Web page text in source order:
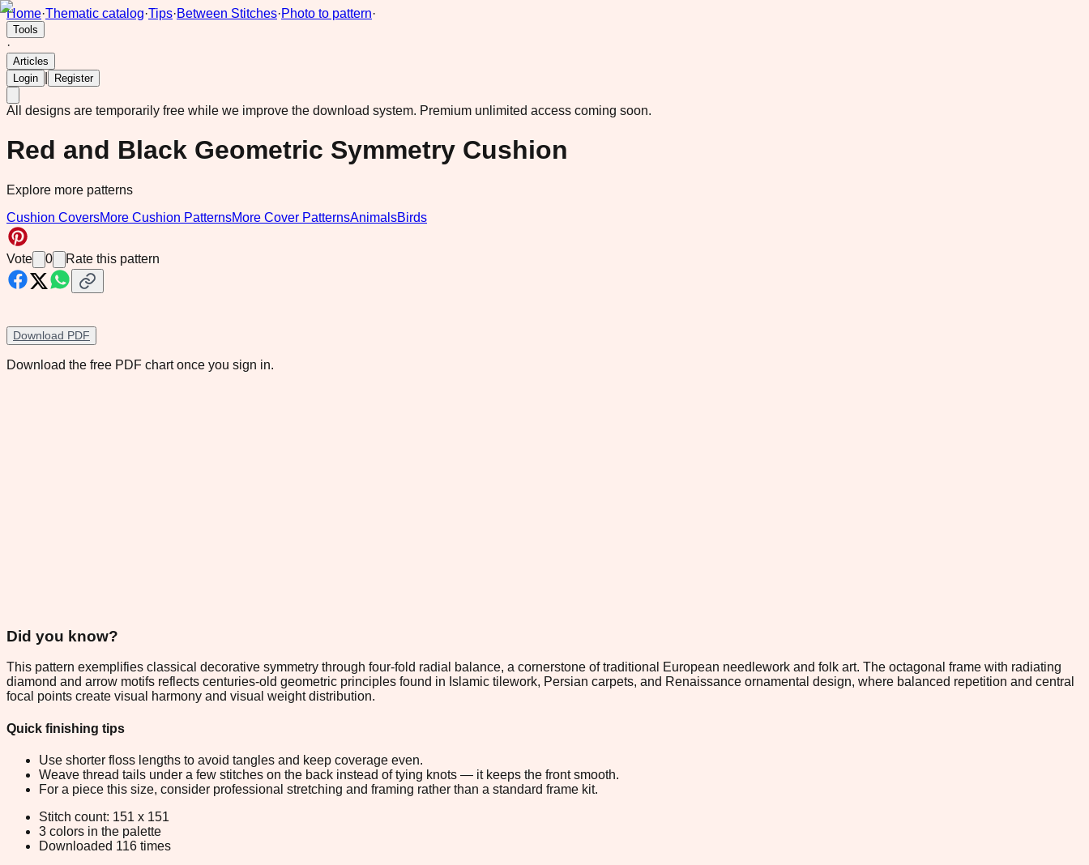
Home·Thematic catalog·Tips·Between Stitches·Photo to pattern·
Tools
·
Articles
Login
Register
All designs are temporarily free while we improve the download system. Premium unlimited access coming soon.
Red and Black Geometric Symmetry Cushion
Explore more patterns
Cushion CoversMore Cushion PatternsMore Cover PatternsAnimalsBirds
Vote 0 Rate this pattern
Download PDF
Download the free PDF chart once you sign in.
Did you know?
This pattern exemplifies classical decorative symmetry through four-fold radial balance, a cornerstone of traditional European needlework and folk art. The octagonal frame with radiating
diamond and arrow motifs reflects centuries-old geometric principles found in Islamic tilework, Persian carpets, and Renaissance ornamental design, where balanced repetition and central
focal points create visual harmony and visual weight distribution.
Quick finishing tips
Use shorter floss lengths to avoid tangles and keep coverage even.
Weave thread tails under a few stitches on the back instead of tying knots — it keeps the front smooth.
For a piece this size, consider professional stretching and framing rather than a standard frame kit.
Stitch count: 151 x 151
3 colors in the palette
Downloaded 116 times